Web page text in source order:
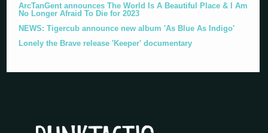
ArcTanGent announces The World Is A Beautiful Place & I Am
No Longer Afraid To Die for 2023
NEWS: Tigercub announce new album 'As Blue As Indigo'
Lonely the Brave release 'Keeper' documentary